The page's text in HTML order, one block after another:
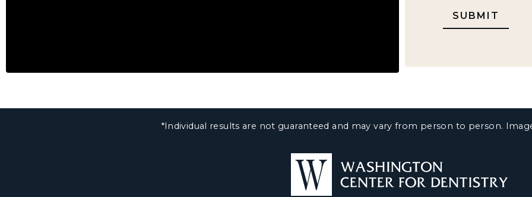
*Individual results are not guaranteed and may vary from person to person.